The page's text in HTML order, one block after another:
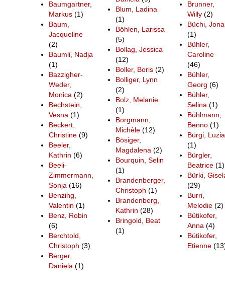
Baumgartner,
Markus (1)
Baum,
Jacqueline
(2)
Baumli, Nadja
(1)
Bazzigher-
Weder,
Monica (2)
Bechstein,
Vesna (1)
Beckert,
Christine (9)
Beeler,
Kathrin (6)
Beeli-
Zimmermann,
Sonja (16)
Benzing,
Valentin (1)
Benz, Robin
(6)
Berchtold,
Christoph (3)
Berger,
Daniela (1)
Blum, Ladina
(1)
Böhlen, Larissa
(5)
Bollag, Jessica
(12)
Boller, Boris (2)
Bolliger, Lynn
(2)
Bolz, Melanie
(1)
Borgmann,
Michèle (12)
Bösiger,
Magdalena (2)
Bourquin, Selin
(1)
Brandenberger,
Christoph (1)
Brandenberg,
Kathrin (28)
Bringold, Beat
(1)
Brunner,
Willy (2)
Büchi,
(1)
Bühler,
Caroline
(46)
Bühler,
Georg (6)
Bühler,
Selina (1)
Bühlmann,
Benno (1)
Bürgi, Luzia
(1)
Bürgler,
Beatrice (1)
Bürki,
(29)
Burri,
Melodie (2)
Bütikofer,
Anna (4)
Bütikofer,
Etienne